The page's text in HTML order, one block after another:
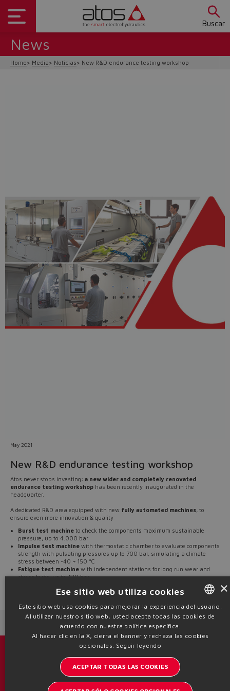
Buscar
News
Home Media Noticias New R&D endurance testing workshop
May 2021
New R&D endurance testing workshop
Atos never stops investing: a new wider and completely renovated
endurance testing workshop has been recently inaugurated in the
headquarter.
A dedicated R&D area equipped with new fully automated machines , to
ensure even more innovation & quality:
Burst test machine to check the components maximum sustainable
pressure, up to 4.000 bar
Impulse test machine with thermostatic chamber to evaluate components
strength with pulsating pressures up to 700 bar, simulating a climate
stress between -40 ÷ 150 °C
Fatigue test machine with independent stations for long run wear and
stress tests, up to 420 bar
Source: NW21-07
Manténgase informado del mundo Atos
ENGLISH
ITALIAN
×
Ese sitio web utiliza cookies
Este sitio web usa cookies para mejorar la experiencia del usuario.
Al utilizar nuestro sitio web, usted acepta todas las cookies de
acuerdo con nuestra política específica.
Al hacer clic en la X, cierra el banner y rechaza las cookies
opcionales. Seguir leyendo
ACEPTAR TODAS LAS COOKIES